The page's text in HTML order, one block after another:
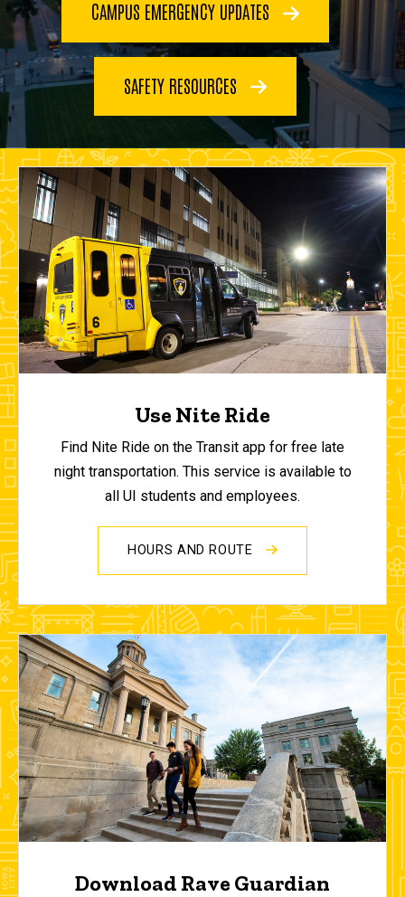
CAMPUS EMERGENCY UPDATES
SAFETY RESOURCES
Use Nite Ride
Find Nite Ride on the Transit app for free late
night transportation. This service is available to
all UI students and employees.
HOURS AND ROUTE
Download Rave Guardian